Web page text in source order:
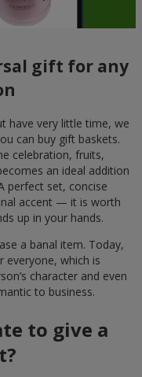
gift for any
have very little time, we
can buy gift baskets.
celebration, fruits,
an ideal addition
perfect set, concise
accent — it is worth
up in your hands.
a banal item. Today,
everyone, which is
character and even
to business.
to give a